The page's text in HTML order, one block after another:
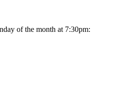
of the month at 7:30pm: